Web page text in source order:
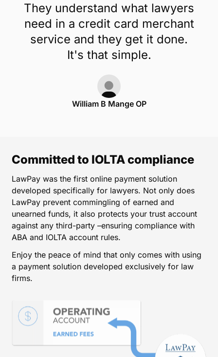
They understand what lawyers
need in a credit card merchant
service and they get it done.
It's that simple.
William B Mange OP
Committed to IOLTA compliance
LawPay was the first online payment solution
developed specifically for lawyers. Not only does
LawPay prevent commingling of earned and
unearned funds, it also protects your trust account
against any third-party –ensuring compliance with
ABA and IOLTA account rules.
Enjoy the peace of mind that only comes with using
a payment solution developed exclusively for law
firms.